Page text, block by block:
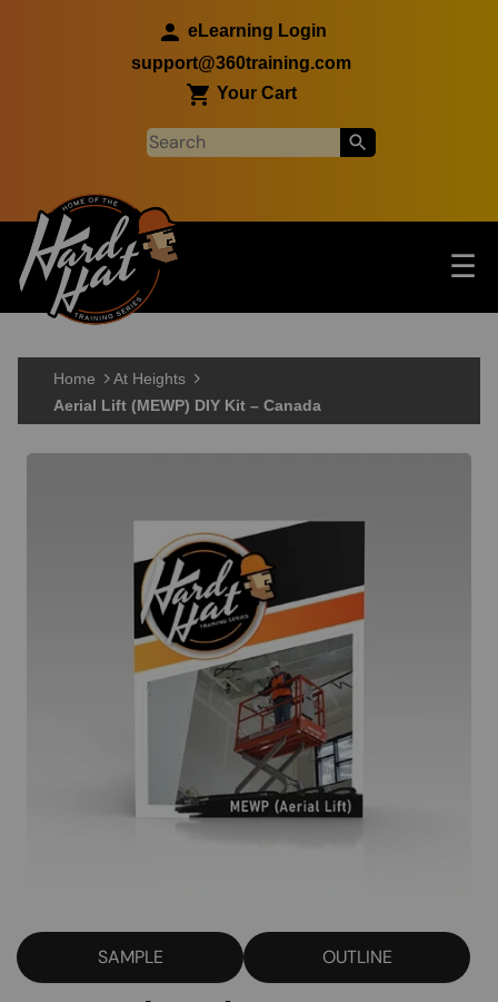
eLearning Login
support@360training.com
Your Cart
Main navigation ☰
Home
At Heights
Aerial Lift (MEWP) DIY Kit – Canada
SAMPLE OUTLINE